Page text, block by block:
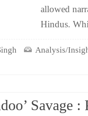
allowed
Hindus.
Analysis/
Savage :